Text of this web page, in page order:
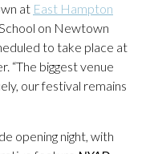
at East Hampton
on Newtown
to take place at
“The biggest venue
our festival remains
opening night, with